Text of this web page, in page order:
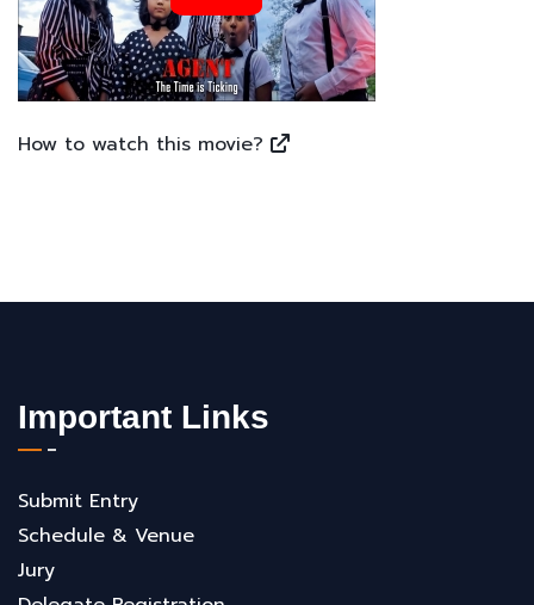
How to watch this movie?
Important Links
Submit Entry
Schedule & Venue
Jury